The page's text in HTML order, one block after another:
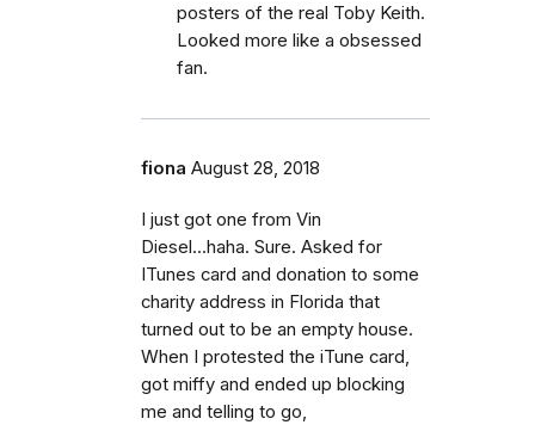
posters of the real Toby Keith.
Looked more like a obsessed
fan.
fiona August 28, 2018
I just got one from Vin
Diesel...haha. Sure. Asked for
ITunes card and donation to some
charity address in Florida that
turned out to be an empty house.
When I protested the iTune card,
got miffy and ended up blocking
me and telling to go,